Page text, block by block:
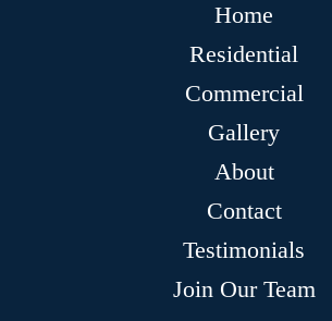
Home
Residential
Commercial
Gallery
About
Contact
Testimonials
Join Our Team